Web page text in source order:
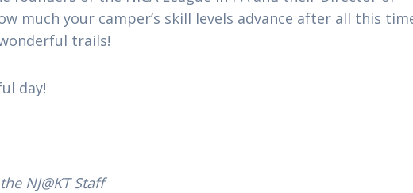
much your camper’s skill levels advance after all this
trails!
day!
NJ@KT Staff